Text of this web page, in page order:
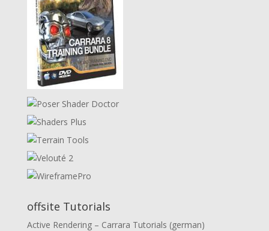
offsite Tutorials
Active Rendering – Carrara Tutorials (german)